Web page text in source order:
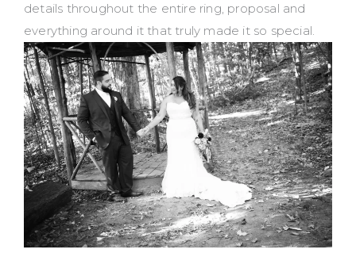
details throughout the entire ring, proposal and
everything around it that truly made it so special.